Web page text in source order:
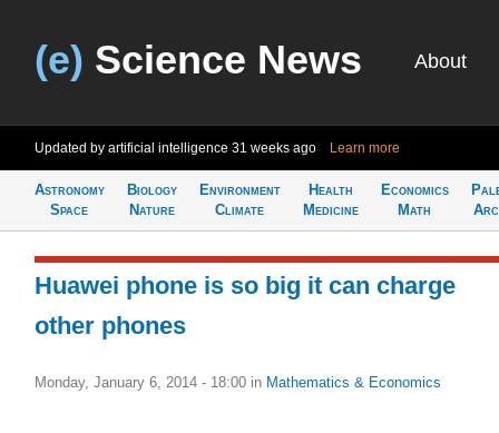
(e) Science News About
Updated by artificial intelligence 31 weeks ago Learn more
Astronomy
Space
Biology
Nature
Environment
Climate
Health
Medicine
Economics
Math
Huawei phone is so big it can charge
other phones
Monday, January 6, 2014 - 18:00 in Mathematics & Economics